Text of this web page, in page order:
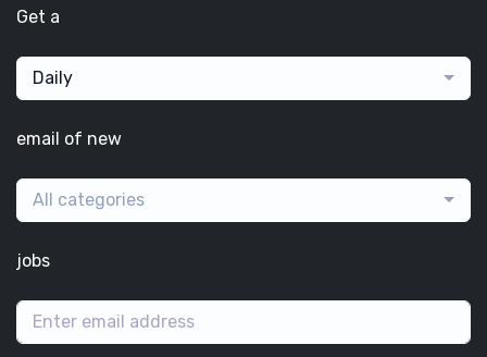
Get a
Daily
email of new
All categories
jobs